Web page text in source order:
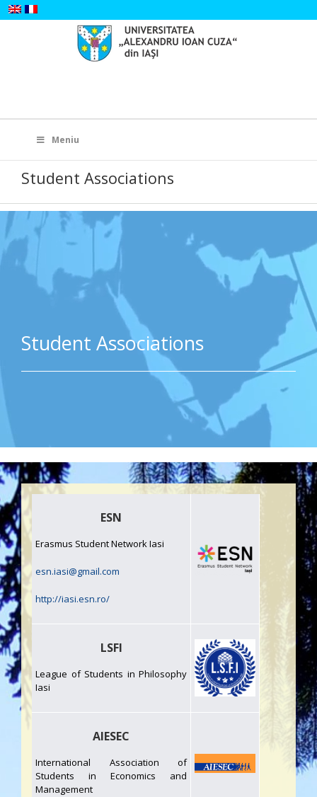
Skip
to
for:
Meniu
Student Associations
Student Associations
ESN
Erasmus Student Network Iasi
esn.iasi@gmail.com
http://iasi.esn.ro/
LSFI
League of Students in Philosophy
Iasi
AIESEC
International Association of
Students in Economics and
Management